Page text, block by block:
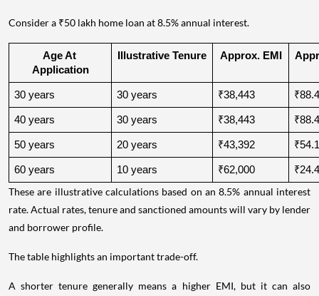
Consider a ₹50 lakh home loan at 8.5% annual interest.
Age At
Application
Illustrative Tenure Approx. EMI
30 years 30 years ₹38,443
40 years 30 years ₹38,443
50 years 20 years ₹43,392
60 years 10 years ₹62,000
These are illustrative calculations based on an 8.5% annual interest
rate. Actual rates, tenure and sanctioned amounts will vary by lender
and borrower profile.
The table highlights an important trade-off.
A shorter tenure generally means a higher EMI, but it can also